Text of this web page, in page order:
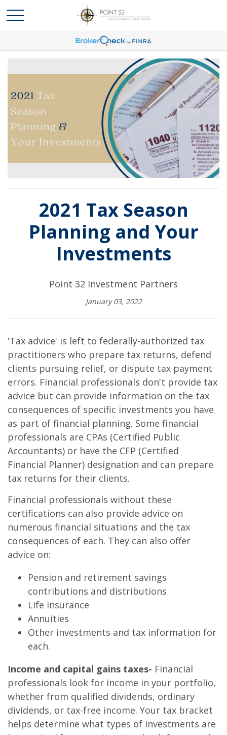
2021 Tax Season
Planning and Your
Investments
Point 32 Investment Partners
January 03, 2022
'Tax advice' is left to federally-authorized tax
practitioners who prepare tax returns, defend
clients pursuing relief, or dispute tax payment
errors. Financial professionals don't provide tax
advice but can provide information on the tax
consequences of specific investments you have
as part of financial planning. Some financial
professionals are CPAs (Certified Public
Accountants) or have the CFP (Certified
Financial Planner) designation and can prepare
tax returns for their clients.
Financial professionals without these
certifications can also provide advice on
numerous financial situations and the tax
consequences of each. They can also offer
advice on:
Pension and retirement savings
contributions and distributions
Life insurance
Annuities
Other investments and tax information for
each.
Income and capital gains taxes- Financial
professionals look for income in your portfolio,
whether from qualified dividends, ordinary
dividends, or tax-free income. Your tax bracket
helps determine what types of investments are